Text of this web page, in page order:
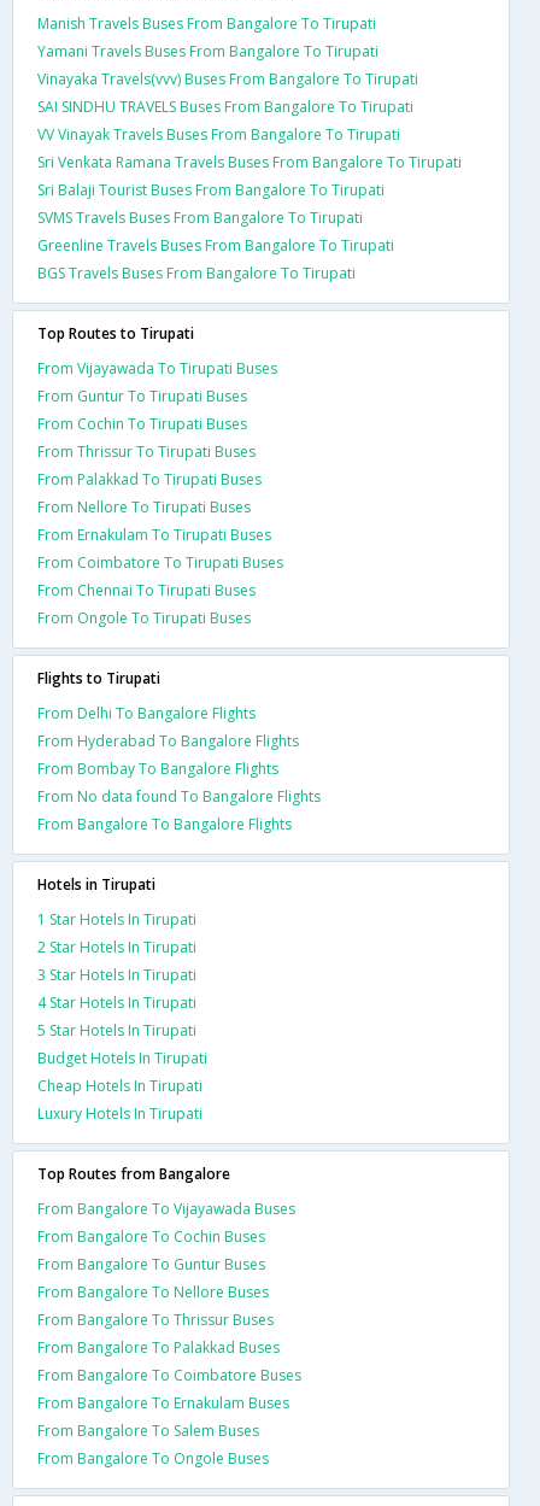
Manish Travels Buses From Bangalore To Tirupati
Yamani Travels Buses From Bangalore To Tirupati
Vinayaka Travels(vvv) Buses From Bangalore To Tirupati
SAI SINDHU TRAVELS Buses From Bangalore To Tirupati
VV Vinayak Travels Buses From Bangalore To Tirupati
Sri Venkata Ramana Travels Buses From Bangalore To Tirupati
Sri Balaji Tourist Buses From Bangalore To Tirupati
SVMS Travels Buses From Bangalore To Tirupati
Greenline Travels Buses From Bangalore To Tirupati
BGS Travels Buses From Bangalore To Tirupati
Top Routes to Tirupati
From Vijayawada To Tirupati Buses
From Guntur To Tirupati Buses
From Cochin To Tirupati Buses
From Thrissur To Tirupati Buses
From Palakkad To Tirupati Buses
From Nellore To Tirupati Buses
From Ernakulam To Tirupati Buses
From Coimbatore To Tirupati Buses
From Chennai To Tirupati Buses
From Ongole To Tirupati Buses
Flights to Tirupati
From Delhi To Bangalore Flights
From Hyderabad To Bangalore Flights
From Bombay To Bangalore Flights
From No data found To Bangalore Flights
From Bangalore To Bangalore Flights
Hotels in Tirupati
1 Star Hotels In Tirupati
2 Star Hotels In Tirupati
3 Star Hotels In Tirupati
4 Star Hotels In Tirupati
5 Star Hotels In Tirupati
Budget Hotels In Tirupati
Cheap Hotels In Tirupati
Luxury Hotels In Tirupati
Top Routes from Bangalore
From Bangalore To Vijayawada Buses
From Bangalore To Cochin Buses
From Bangalore To Guntur Buses
From Bangalore To Nellore Buses
From Bangalore To Thrissur Buses
From Bangalore To Palakkad Buses
From Bangalore To Coimbatore Buses
From Bangalore To Ernakulam Buses
From Bangalore To Salem Buses
From Bangalore To Ongole Buses